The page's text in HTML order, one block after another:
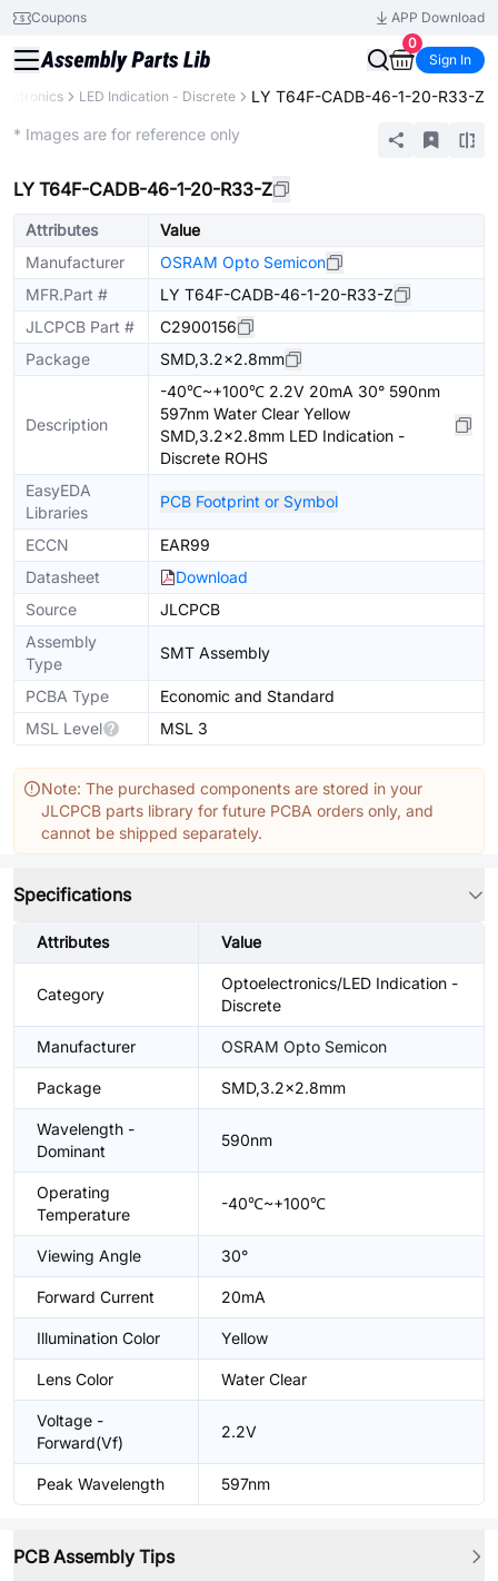
Coupons
APP Download
0
Sign In
LED Indication - Discrete LY T64F-CADB-46-1-20-R33-Z
* Images are for reference only
LY T64F-CADB-46-1-20-R33-Z
Attributes
Value
Manufacturer
OSRAM Opto Semicon
MFR.Part #
LY T64F-CADB-46-1-20-R33-Z
JLCPCB Part #
C2900156
Package
SMD,3.2x2.8mm
Description
-40℃~+100℃ 2.2V 20mA 30° 590nm
597nm Water Clear Yellow
SMD,3.2x2.8mm LED Indication -
Discrete ROHS
EasyEDA
Libraries
PCB Footprint or Symbol
ECCN
EAR99
Datasheet
Download
Source
JLCPCB
Assembly
Type
SMT Assembly
PCBA Type
Economic and Standard
MSL Level
MSL 3
Note: The purchased components are stored in your
JLCPCB parts library for future PCBA orders only, and
cannot be shipped separately.
Specifications
Attributes Value
Category
Optoelectronics/LED Indication -
Discrete
Manufacturer OSRAM Opto Semicon
Package SMD,3.2x2.8mm
Wavelength -
Dominant
590nm
Operating
Temperature
-40℃~+100℃
Viewing Angle 30°
Forward Current 20mA
Illumination Color Yellow
Lens Color Water Clear
Voltage -
Forward(Vf)
2.2V
Peak Wavelength 597nm
PCB Assembly Tips